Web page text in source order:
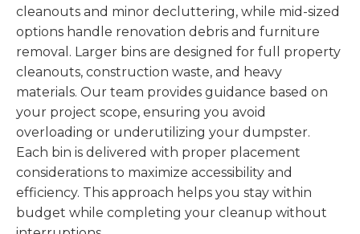
cleanouts and minor decluttering, while mid-sized
options handle renovation debris and furniture
removal. Larger bins are designed for full property
cleanouts, construction waste, and heavy
materials. Our team provides guidance based on
your project scope, ensuring you avoid
overloading or underutilizing your dumpster.
Each bin is delivered with proper placement
considerations to maximize accessibility and
efficiency. This approach helps you stay within
budget while completing your cleanup without